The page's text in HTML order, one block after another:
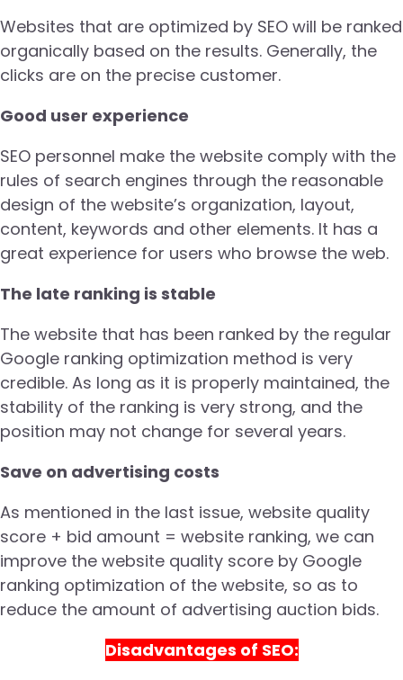
Websites that are optimized by SEO will be ranked
organically based on the results. Generally, the
clicks are on the precise customer.
Good user experience
SEO personnel make the website comply with the
rules of search engines through the reasonable
design of the website’s organization, layout,
content, keywords and other elements. It has a
great experience for users who browse the web.
The late ranking is stable
The website that has been ranked by the regular
Google ranking optimization method is very
credible. As long as it is properly maintained, the
stability of the ranking is very strong, and the
position may not change for several years.
Save on advertising costs
As mentioned in the last issue, website quality
score + bid amount = website ranking, we can
improve the website quality score by Google
ranking optimization of the website, so as to
reduce the amount of advertising auction bids.
Disadvantages of SEO: